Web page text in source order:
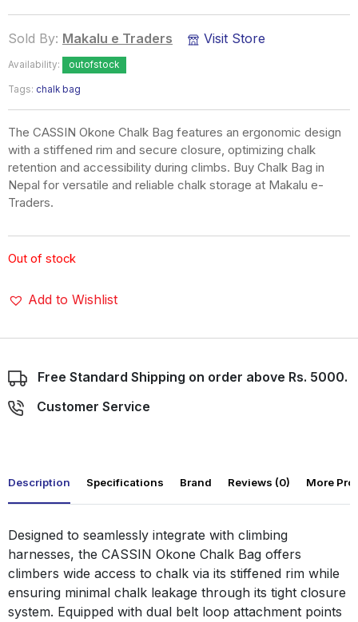
Sold By: Makalu e Traders Visit Store
Availability: outofstock
Tags: chalk bag
The CASSIN Okone Chalk Bag features an ergonomic design
with a stiffened rim and secure closure, optimizing chalk
retention and accessibility during climbs. Buy Chalk Bag in
Nepal for versatile and reliable chalk storage at Makalu e-
Traders.
Out of stock
Add to Wishlist
Free Standard Shipping on order above Rs. 5000.
Customer Service
Description Specifications Brand Reviews (0) More
Designed to seamlessly integrate with climbing
harnesses, the CASSIN Okone Chalk Bag offers
climbers wide access to chalk via its stiffened rim while
ensuring minimal chalk leakage through its tight closure
system. Equipped with dual belt loop attachment points